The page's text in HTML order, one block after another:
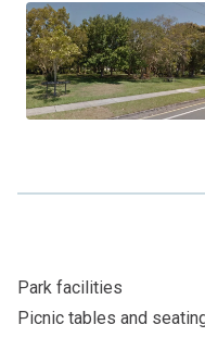
Park facilities
Picnic tables and